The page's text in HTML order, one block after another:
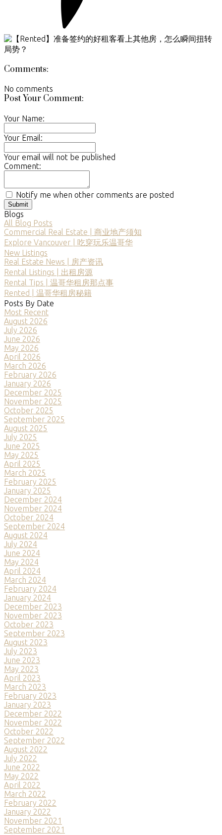
Comments:
No comments
Post Your Comment:
Your Name:
Your Email:
Your email will not be published
Comment:
Notify me when other comments are posted
Submit
Blogs
All Blog Posts
Commercial Real Estate | 商业地产须知
Explore Vancouver | 吃穿玩乐温哥华
New Listings
Real Estate News | 房产资讯
Rental Listings | 出租房源
Rental Tips | 温哥华租房那点事
Rented | 温哥华租房秘籍
Posts By Date
Most Recent
August 2026
July 2026
June 2026
May 2026
April 2026
March 2026
February 2026
January 2026
December 2025
November 2025
October 2025
September 2025
August 2025
July 2025
June 2025
May 2025
April 2025
March 2025
February 2025
January 2025
December 2024
November 2024
October 2024
September 2024
August 2024
July 2024
June 2024
May 2024
April 2024
March 2024
February 2024
January 2024
December 2023
November 2023
October 2023
September 2023
August 2023
July 2023
June 2023
May 2023
April 2023
March 2023
February 2023
January 2023
December 2022
November 2022
October 2022
September 2022
August 2022
July 2022
June 2022
May 2022
April 2022
March 2022
February 2022
January 2022
November 2021
September 2021